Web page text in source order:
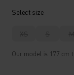
Select size
XS S M
Our model is 177 cm